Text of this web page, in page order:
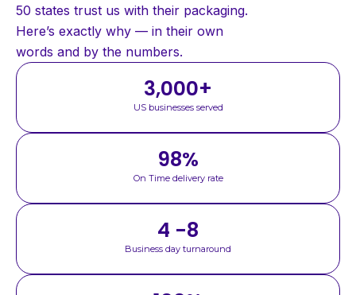
50 states trust us with their packaging.
Here’s exactly why — in their own
words and by the numbers.
US businesses served
3,000+
On Time delivery rate
98%
Business day turnaround
4 -8